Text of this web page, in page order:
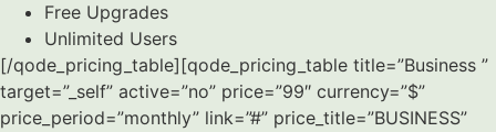
Free Upgrades
Unlimited Users
[/qode_pricing_table][qode_pricing_table title=”Business ”
target=”_self” active=”no” price=”99″ currency=”$”
price_period=”monthly” link=”#” price_title=”BUSINESS”